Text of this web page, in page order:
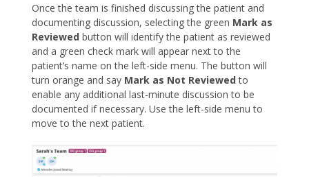
Once the team is finished discussing the patient and
documenting discussion, selecting the green Mark as
Reviewed button will identify the patient as reviewed
and a green check mark will appear next to the
patient’s name on the left-side menu. The button will
turn orange and say Mark as Not Reviewed to
enable any additional last-minute discussion to be
documented if necessary. Use the left-side menu to
move to the next patient.